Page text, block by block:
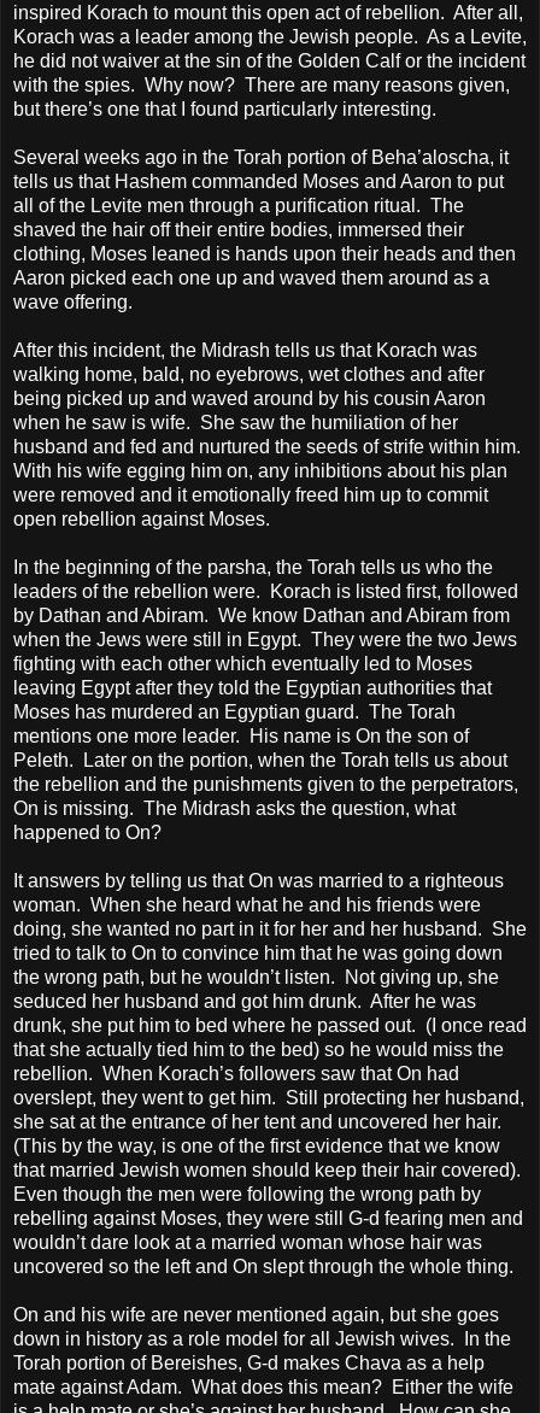
inspired Korach to mount this open act of rebellion. After all,
Korach was a leader among the Jewish people. As a Levite,
he did not waiver at the sin of the Golden Calf or the incident
with the spies. Why now? There are many reasons given,
but there’s one that I found particularly interesting.
Several weeks ago in the Torah portion of Beha’aloscha, it
tells us that Hashem commanded Moses and Aaron to put
all of the Levite men through a purification ritual. The
shaved the hair off their entire bodies, immersed their
clothing, Moses leaned is hands upon their heads and then
Aaron picked each one up and waved them around as a
wave offering.
After this incident, the Midrash tells us that Korach was
walking home, bald, no eyebrows, wet clothes and after
being picked up and waved around by his cousin Aaron
when he saw is wife. She saw the humiliation of her
husband and fed and nurtured the seeds of strife within him.
With his wife egging him on, any inhibitions about his plan
were removed and it emotionally freed him up to commit
open rebellion against Moses.
In the beginning of the parsha, the Torah tells us who the
leaders of the rebellion were.
Korach is listed first, followed
by Dathan and Abiram. We know Dathan and Abiram from
when the Jews were still in Egypt. They were the two Jews
fighting with each other which eventually led to Moses
leaving Egyptafter they told the Egyptian authorities that
Moses has murdered an Egyptian guard. The Torah
mentions one more leader.
His name is On the son of
Peleth.
Later on the portion, when the Torah tells us about
the rebellion and the punishments given to the perpetrators,
On is missing. The Midrash asks the question, what
happened to On?
It answers by telling us that On was married to a righteous
woman. When she heard what he and his friends were
doing, she wanted no part in it for her and her husband. She
tried to talk to On to convince him that he was going down
the wrong path, but he wouldn’t listen.
Not giving up, she
seduced her husband and got him drunk. After he was
drunk, she put him to bed where he passed out. (I once read
that she actually tied him to the bed) so he would miss the
rebellion. When Korach’s followers saw that On had
overslept, they went to get him. Still protecting her husband,
she sat at the entrance of her tent and uncovered her hair.
(This by the way, is one of the first evidence that we know
that married Jewish women should keep their hair covered).
Even though the men were following the wrong path by
rebelling against Moses, they were still G-d fearing men and
wouldn’t dare look at a married woman whose hair was
uncovered so the left and On slept through the whole thing.
On and his wife are never mentioned again, but she goes
down in history as a role model for all Jewish wives.
In the
Torah portion of Bereishes, G-d makes Chava as a help
mate against Adam. What does this mean? Either the wife